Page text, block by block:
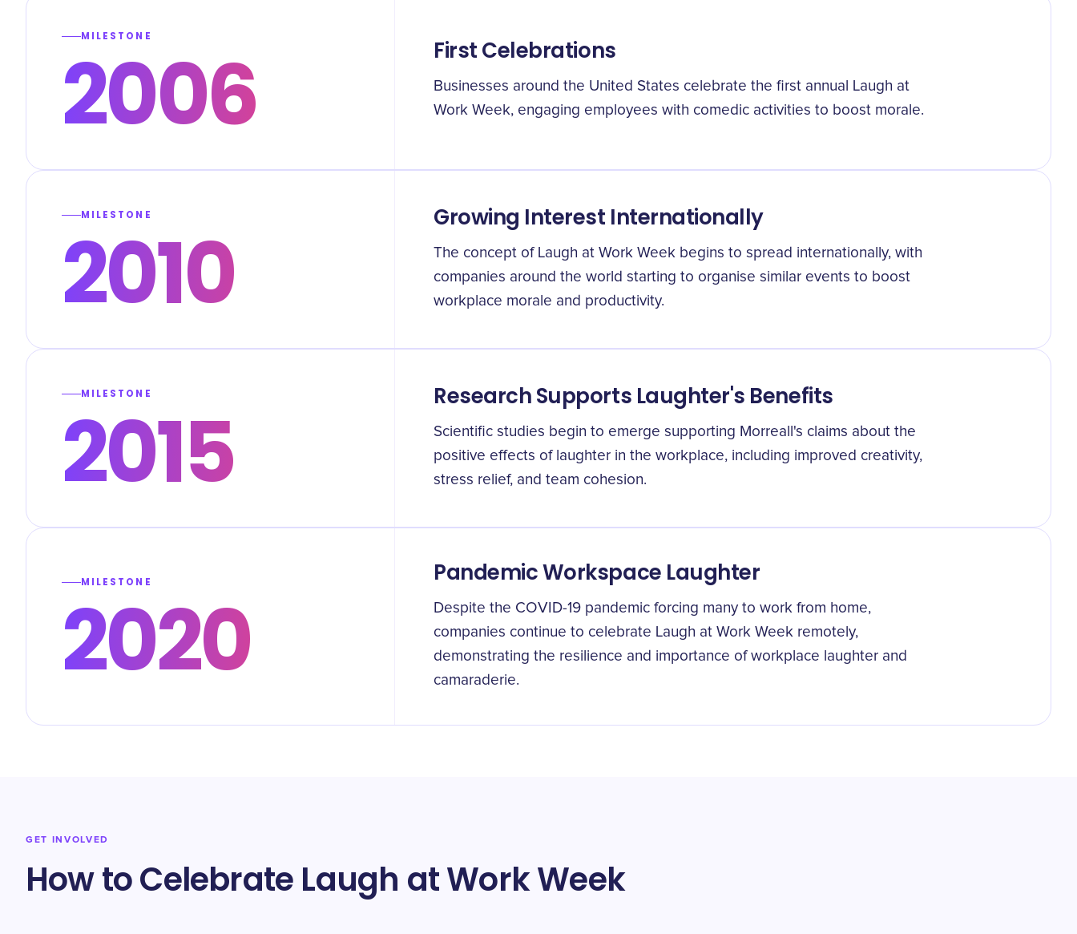
MILESTONE
2006 First Celebrations
Businesses around the United States celebrate the first annual Laugh at
Work Week, engaging employees with comedic activities to boost morale.
MILESTONE
2010 Growing Interest Internationally
The concept of Laugh at Work Week begins to spread internationally, with
companies around the world starting to organise similar events to boost
workplace morale and productivity.
MILESTONE
2015 Research Supports Laughter's Benefits
Scientific studies begin to emerge supporting Morreall's claims about the
positive effects of laughter in the workplace, including improved creativity,
stress relief, and team cohesion.
MILESTONE
2020
Pandemic Workspace Laughter
Despite the COVID-19 pandemic forcing many to work from home,
companies continue to celebrate Laugh at Work Week remotely,
demonstrating the resilience and importance of workplace laughter and
camaraderie.
GET INVOLVED
How to Celebrate Laugh at Work Week